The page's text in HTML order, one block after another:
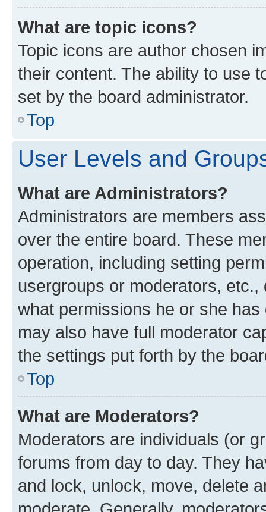
What are topic icons?
Topic icons are author chosen
their content. The ability to use
set by the board administrator.
Top
User Levels and
What are Administrators?
Administrators are members
over the entire board. These
operation, including setting
usergroups or moderators,
what permissions he or she
may also have full moderator
the settings put forth by the
Top
What are Moderators?
Moderators are individuals (or
forums from day to day. They
and lock, unlock, move, delete